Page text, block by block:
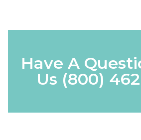
Have A
Us (800)